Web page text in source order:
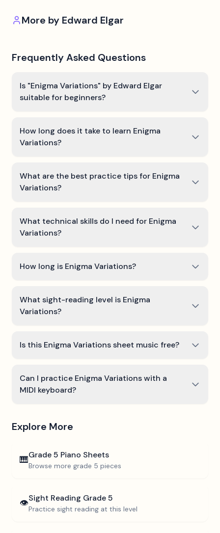
More by Edward Elgar
Frequently Asked Questions
Is "Enigma Variations" by Edward Elgar
suitable for beginners?
How long does it take to learn Enigma
Variations?
What are the best practice tips for Enigma
Variations?
What technical skills do I need for Enigma
Variations?
How long is Enigma Variations?
What sight-reading level is Enigma
Variations?
Is this Enigma Variations sheet music free?
Can I practice Enigma Variations with a
MIDI keyboard?
Explore More
🎹Grade 5 Piano Sheets
Browse more grade 5 pieces
👁️Sight Reading Grade 5
Practice sight reading at this level